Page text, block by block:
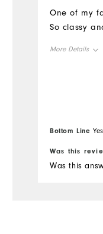
One of my
So classy
More Details
Bottom Line
Was this
Was this